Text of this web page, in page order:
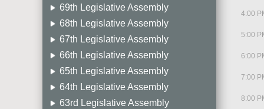
69th Legislative Assembly
68th Legislative Assembly
67th Legislative Assembly
66th Legislative Assembly
65th Legislative Assembly
64th Legislative Assembly
63rd Legislative Assembly
4:00
5:00
6:00
7:00
8:00